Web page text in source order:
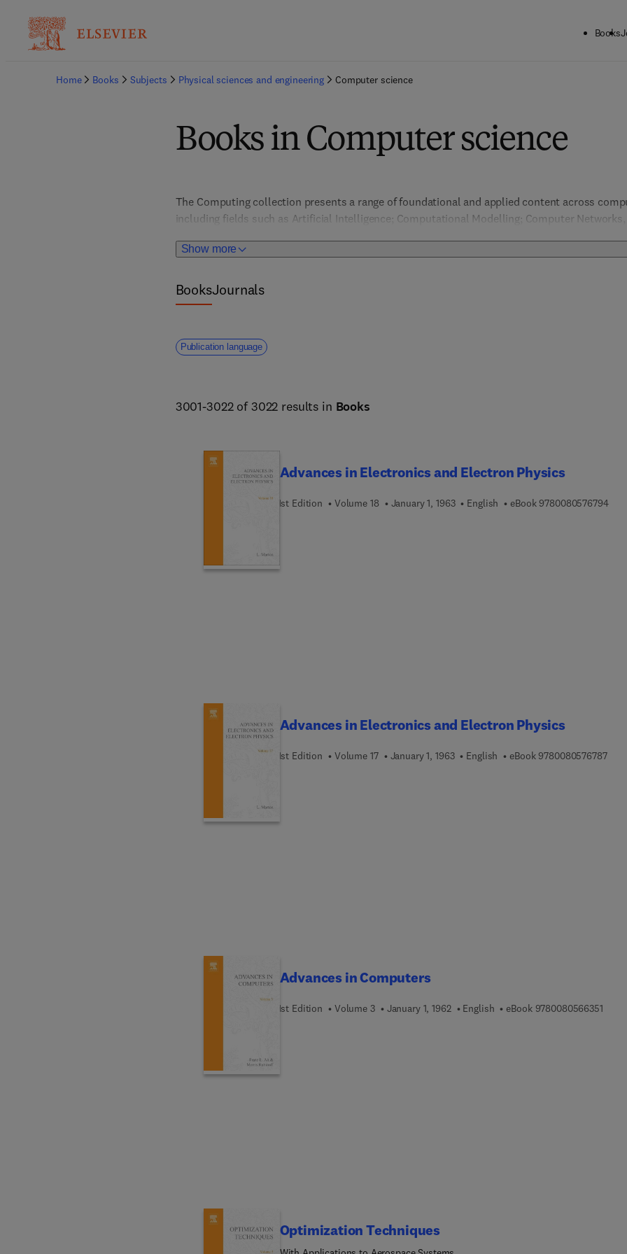
Books
Home Books Subjects Physical sciences and engineering Computer science
Books in Computer science
Show more
The Computing collection presents a range of foundational and applied content across
including fields such as Artificial Intelligence; Computational Modelling; Computer
HCI/User Interface Design; Information Security; Machine Learning; Network Security;
BooksJournals
Publication language
3001-3022 of 3022 results in Books
Advances in Electronics and Electron Physics
1st Edition Volume 18 January 1, 1963 English eBook 97800805767949 7
Advances in Electronics and Electron Physics
1st Edition Volume 17 January 1, 1963 English eBook 97800805767879 7
Advances in Computers
1st Edition Volume 3 January 1, 1962 English eBook 97800805663519 7 8
Optimization Techniques